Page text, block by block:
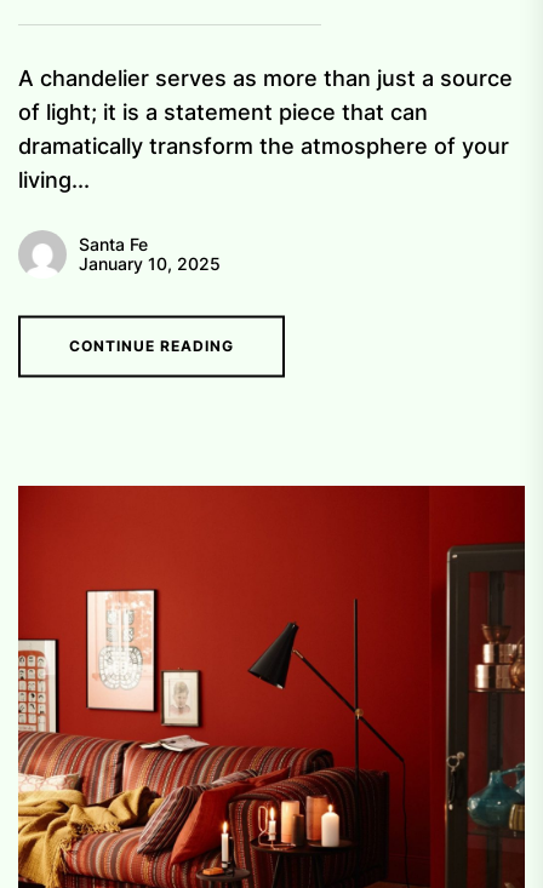
A chandelier serves as more than just a source
of light; it is a statement piece that can
dramatically transform the atmosphere of your
living...
Santa Fe
January 10, 2025
CONTINUE READING